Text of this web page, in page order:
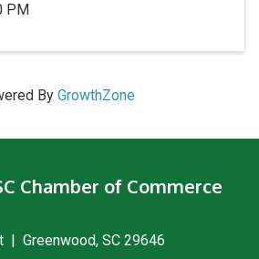
PM
By GrowthZone
Chamber of Commerce
| Greenwood, SC 29646